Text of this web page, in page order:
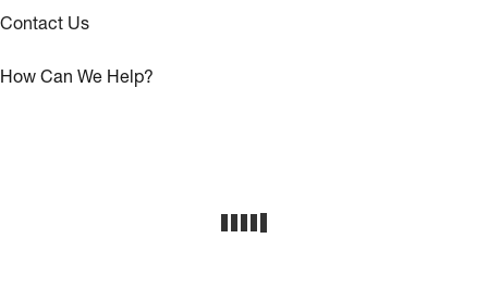
Contact Us
How Can We Help?